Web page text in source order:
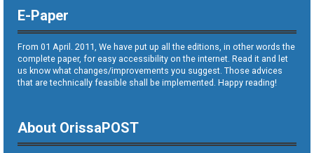
E-Paper
From 01 April. 2011, We have put up all the editions, in other words the
complete paper, for easy accessibility on the internet. Read it and let
us know what changes/improvements you suggest. Those advices
that are technically feasible shall be implemented. Happy reading!
About OrissaPOST